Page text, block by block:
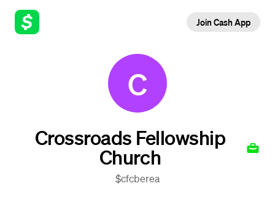
Join Cash App
C
Crossroads Fellowship
Church
$cfcberea